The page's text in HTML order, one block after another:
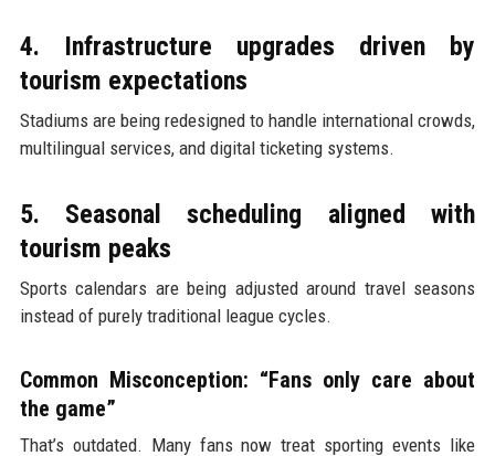
4. Infrastructure upgrades driven by
tourism expectations
Stadiums are being redesigned to handle international crowds,
multilingual services, and digital ticketing systems.
5. Seasonal scheduling aligned with
tourism peaks
Sports calendars are being adjusted around travel seasons
instead of purely traditional league cycles.
Common Misconception: “Fans only care about
the game”
That’s outdated. Many fans now treat sporting events like